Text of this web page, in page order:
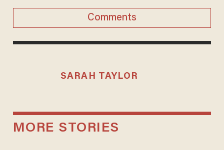
Comments
SARAH TAYLOR
MORE STORIES